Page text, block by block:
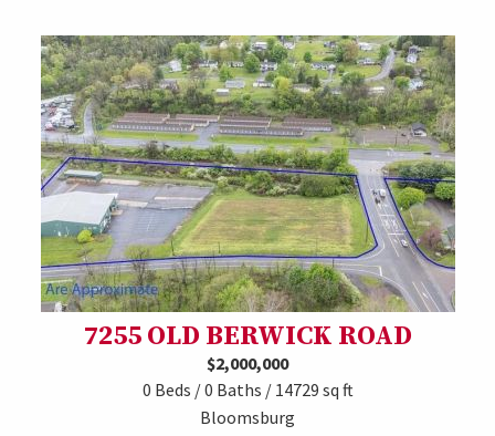
7255 OLD BERWICK ROAD
$2,000,000
0 Beds / 0 Baths / 14729 sq ft
Bloomsburg